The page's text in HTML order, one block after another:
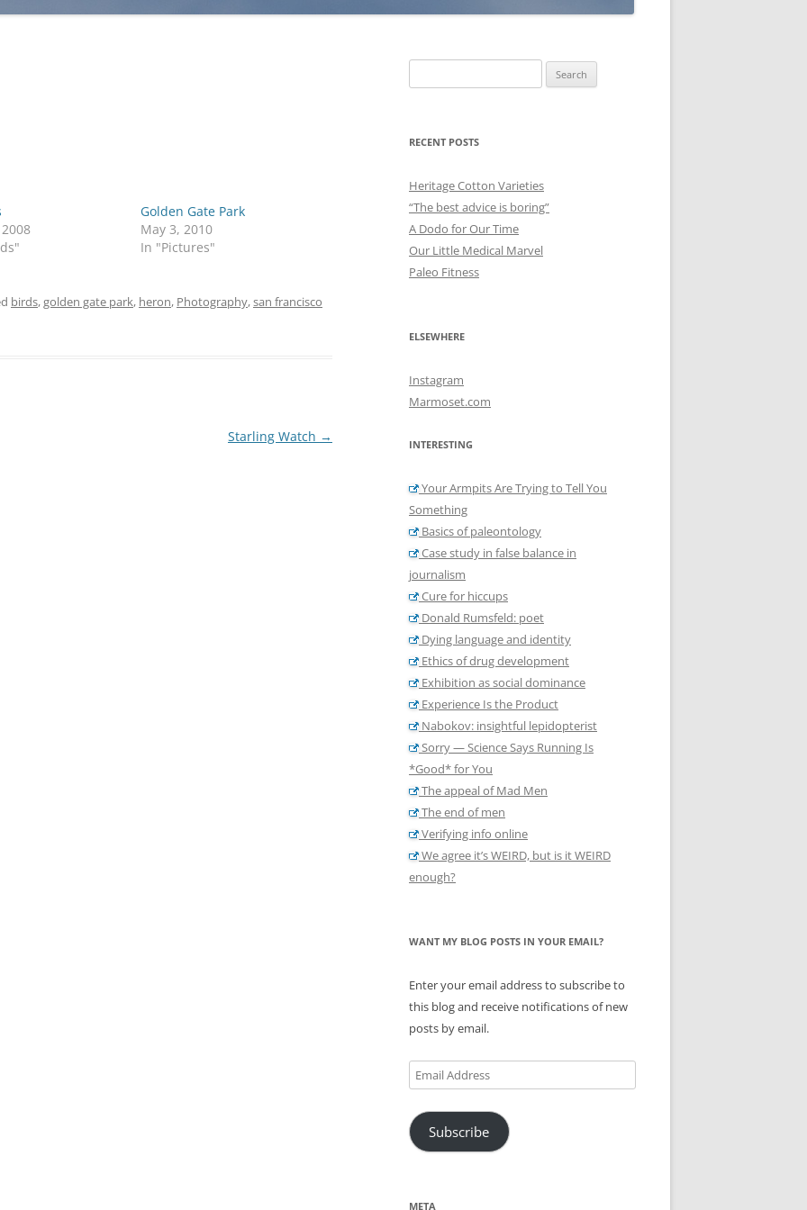
Golden Gate Park
May 3, 2010
In "Pictures"
birds,golden gate park, heron, Photography,san francisco
Starling Watch →
for:
RECENT POSTS
Heritage Cotton Varieties
“The best advice is boring”
A Dodo for Our Time
Our Little Medical Marvel
Paleo Fitness
ELSEWHERE
Instagram
Marmoset.com
INTERESTING
Your Armpits Are Trying to Tell You
Something
Basics of paleontology
Case study in false balance in
journalism
Cure for hiccups
Donald Rumsfeld: poet
Dying language and identity
Ethics of drug development
Exhibition as social dominance
Experience Is the Product
Nabokov: insightful lepidopterist
Sorry — Science Says Running Is
*Good* for You
The appeal of Mad Men
The end of men
Verifying info online
We agree it’s WEIRD, but is it WEIRD
enough?
WANT MY BLOG POSTS IN YOUR EMAIL?
Enter your email address to subscribe to
this blog and receive notifications of new
posts by email.
Email
Address
Subscribe
META